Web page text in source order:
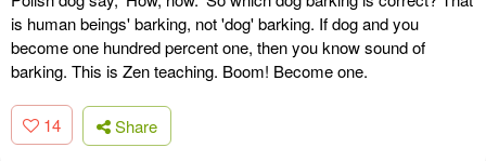
is human beings' barking, not 'dog' barking. If dog and you
become one hundred percent one, then you know sound of
barking. This is Zen teaching. Boom! Become one.
14 Share